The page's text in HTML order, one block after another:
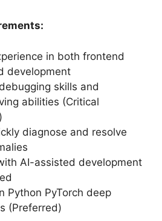
in both frontend
development
skills and
abilities (Critical
diagnose and resolve
AI-assisted development
Python PyTorch deep
(Preferred)